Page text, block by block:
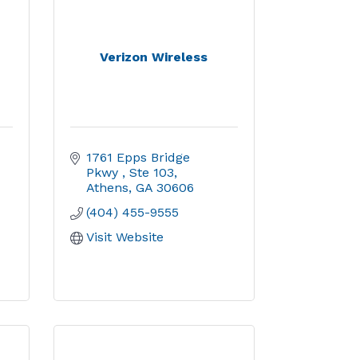
Verizon Wireless
1761 Epps Bridge
Pkwy
Ste 103
Athens GA 30606
(404) 455-9555
Visit Website